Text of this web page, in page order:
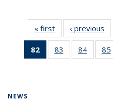
« first News‹ previous
82
of 135
News
83
135
84
135
85
NEWS